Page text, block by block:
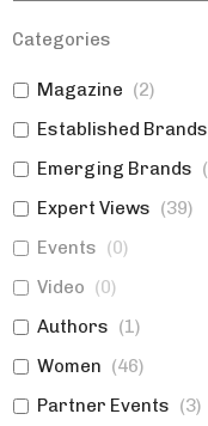
Categories
Magazine (2)
Established Brands
Emerging Brands (
Expert Views (39)
Events (0)
Video (0)
Authors (1)
Women (46)
Partner Events (3)